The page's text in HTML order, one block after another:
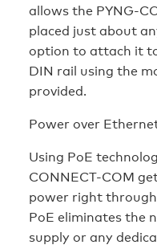
allows the PYNG-
placed just about
option to attach it
DIN rail using the
provided.
Power over
Using PoE
CONNECT-COM
power right
PoE eliminates the
supply or any